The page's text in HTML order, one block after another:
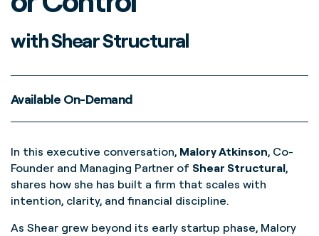
with Shear Structural
Available On-Demand
In this executive conversation, Malory Atkinson, Co-
Founder and Managing Partner of Shear Structural,
shares how she has built a firm that scales with
intention, clarity, and financial discipline.
As Shear grew beyond its early startup phase, Malory